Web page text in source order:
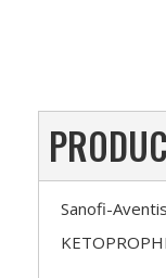
Sanofi-